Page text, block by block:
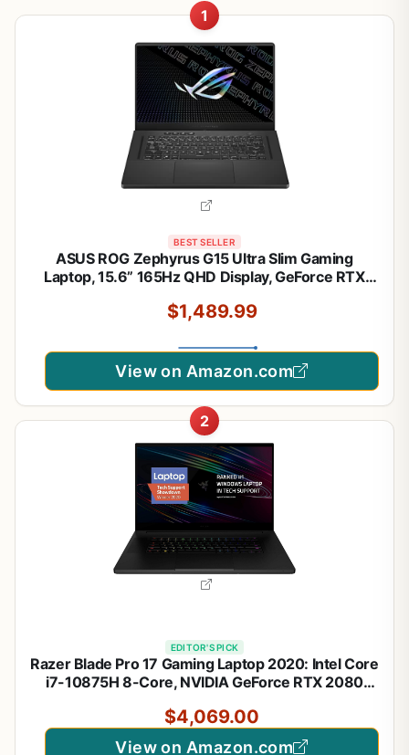
1
BEST SELLER
ASUS ROG Zephyrus G15 Ultra Slim Gaming
Laptop, 15.6” 165Hz QHD Display, GeForce RTX
PCIe NVMe SSD, Wi-Fi 6, Windows 10, Eclipse
$1,489.99
View on Amazon.com
2
EDITOR'S PICK
Razer Blade Pro 17 Gaming Laptop 2020: Intel Core
i7-10875H 8-Core, NVIDIA GeForce RTX 2080
Chroma RGB, Thunderbolt 3, SD Card Reader,
$4,069.00
View on Amazon.com